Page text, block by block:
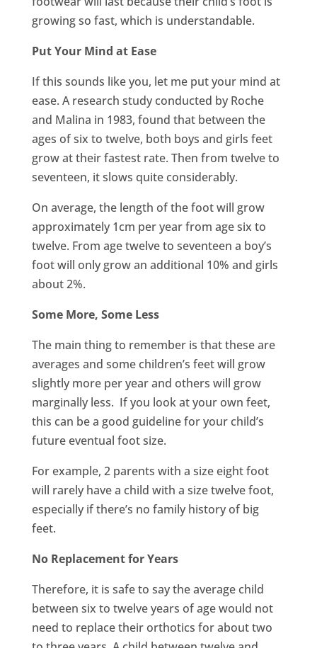
growing so fast, which is understandable.
Put Your Mind at Ease
If this sounds like you, let me put your mind at
ease. A research study conducted by Roche
and Malina in 1983, found that between the
ages of six to twelve, both boys and girls feet
grow at their fastest rate. Then from twelve to
seventeen, it slows quite considerably.
On average, the length of the foot will grow
approximately 1cm per year from age six to
twelve. From age twelve to seventeen a boy’s
foot will only grow an additional 10% and girls
about 2%.
Some More, Some Less
The main thing to remember is that these are
averages and some children’s feet will grow
slightly more per year and others will grow
marginally less. If you look at your own feet,
this can be a good guideline for your child’s
future eventual foot size.
For example, 2 parents with a size eight foot
will rarely have a child with a size twelve foot,
especially if there’s no family history of big
feet.
No Replacement for Years
Therefore, it is safe to say the average child
between six to twelve years of age would not
need to replace their orthotics for about two